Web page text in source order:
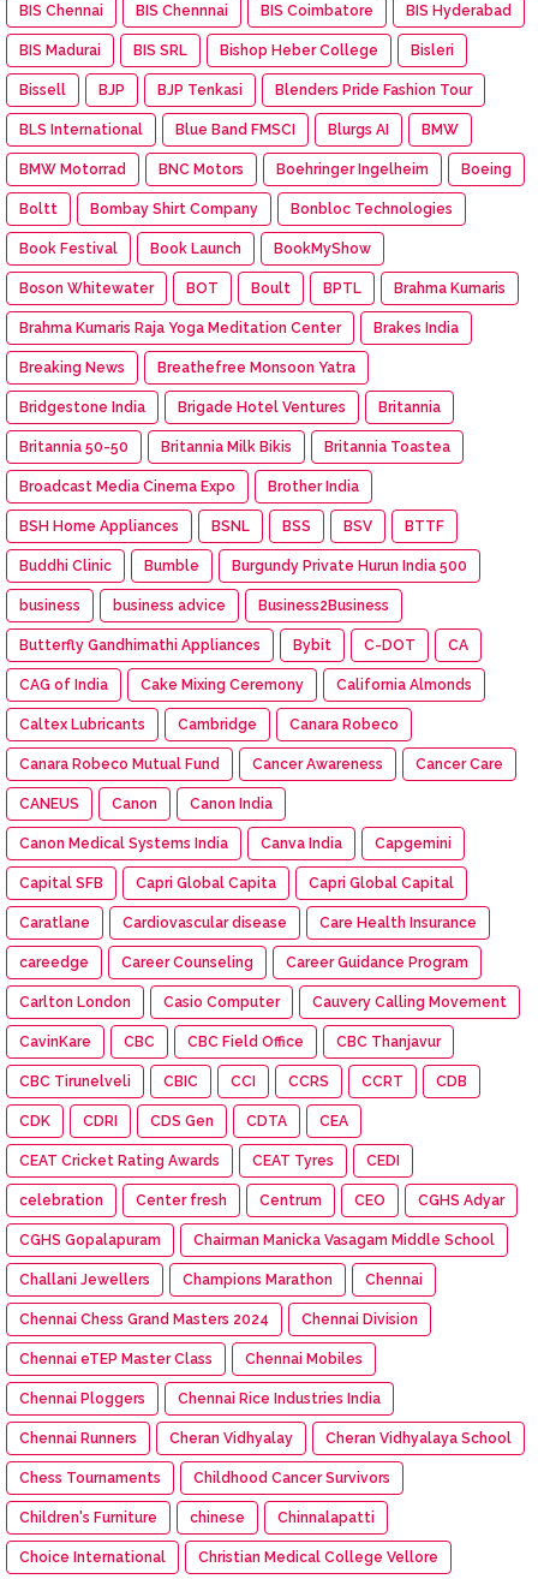
BIS Chennai BIS Chennnai BIS Coimbatore BIS Hyderabad
BIS Madurai BIS SRL Bishop Heber College Bisleri
Bissell BJP BJP Tenkasi Blenders Pride Fashion Tour
BLS International Blue Band FMSCI Blurgs AI BMW
BMW Motorrad BNC Motors Boehringer Ingelheim Boeing
Boltt Bombay Shirt Company Bonbloc Technologies
Book Festival Book Launch BookMyShow
Boson Whitewater BOT Boult BPTL Brahma Kumaris
Brahma Kumaris Raja Yoga Meditation Center Brakes India
Breaking News Breathefree Monsoon Yatra
Bridgestone India Brigade Hotel Ventures Britannia
Britannia 50-50 Britannia Milk Bikis Britannia Toastea
Broadcast Media Cinema Expo Brother India
BSH Home Appliances BSNL BSS BSV BTTF
Buddhi Clinic Bumble Burgundy Private Hurun India 500
business business advice Business2Business
Butterfly Gandhimathi Appliances Bybit C-DOT CA
CAG of India Cake Mixing Ceremony California Almonds
Caltex Lubricants Cambridge Canara Robeco
Canara Robeco Mutual Fund Cancer Awareness Cancer Care
CANEUS Canon Canon India
Canon Medical Systems India Canva India Capgemini
Capital SFB Capri Global Capita Capri Global Capital
Caratlane Cardiovascular disease Care Health Insurance
careedge Career Counseling Career Guidance Program
Carlton London Casio Computer Cauvery Calling Movement
CavinKare CBC CBC Field Office CBC Thanjavur
CBC Tirunelveli CBIC CCI CCRS CCRT CDB
CDK CDRI CDS Gen CDTA CEA
CEAT Cricket Rating Awards CEAT Tyres CEDI
celebration Center fresh Centrum CEO CGHS Adyar
CGHS Gopalapuram Chairman Manicka Vasagam Middle School
Challani Jewellers Champions Marathon Chennai
Chennai Chess Grand Masters 2024 Chennai Division
Chennai eTEP Master Class Chennai Mobiles
Chennai Ploggers Chennai Rice Industries India
Chennai Runners Cheran Vidhyalay Cheran Vidhyalaya School
Chess Tournaments Childhood Cancer Survivors
Children's Furniture chinese Chinnalapatti
Choice International Christian Medical College Vellore